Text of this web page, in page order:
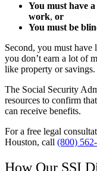
You must have
work, or
You must be
Second, you must
you don’t earn a lot of
like property or savings.
The Social Security
resources to confirm
can receive benefits.
For a free legal
Houston, call (800)
How Our SSI